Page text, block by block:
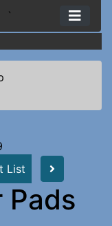
`
List
Pads